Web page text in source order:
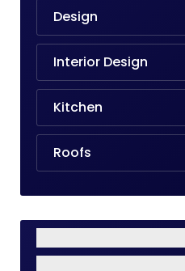
Design
Interior Design
Kitchen
Roofs